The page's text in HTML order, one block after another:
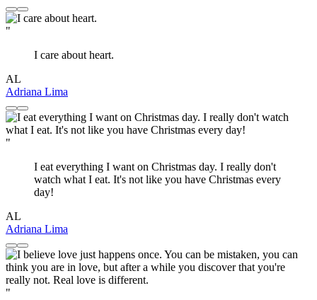
"
I care about heart.
AL
Adriana Lima
"
I eat everything I want on Christmas day. I really don't
watch what I eat. It's not like you have Christmas every
day!
AL
Adriana Lima
"